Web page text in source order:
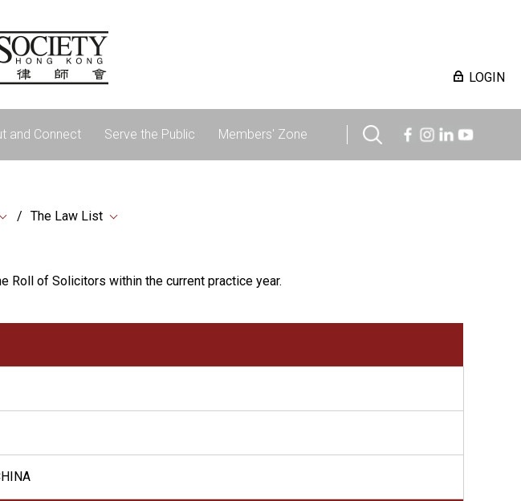
LOGIN
and Connect Serve the Public Members' Zone
The Law List
Roll of Solicitors within the current practice year.